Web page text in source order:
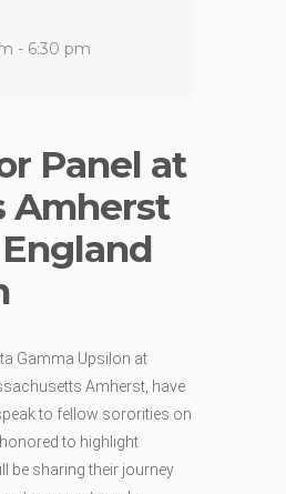
- 6:30 pm
Panel at
Amherst
Gamma Upsilon at
Amherst, have
to fellow sororities on
to highlight
be sharing their journey